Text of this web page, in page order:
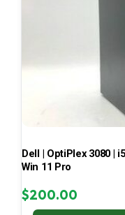
Dell | OptiPlex 3080 |
Win 11 Pro
$200.00